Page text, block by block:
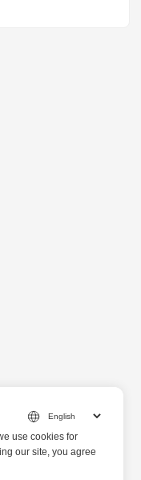
use cookies for
our site, you agree